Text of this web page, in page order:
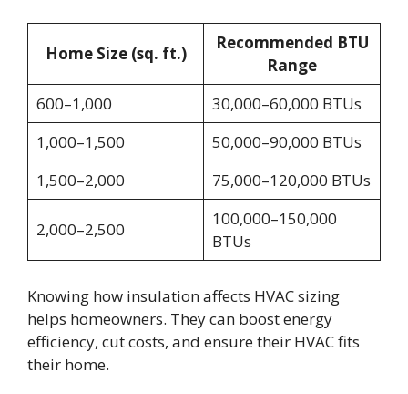
Home Size (sq. ft.)
Recommended BTU
Range
600–1,000
30,000–60,000 BTUs
1,000–1,500
50,000–90,000 BTUs
1,500–2,000
75,000–120,000 BTUs
2,000–2,500
100,000–150,000
BTUs
Knowing how insulation affects HVAC sizing
helps homeowners. They can boost energy
efficiency, cut costs, and ensure their HVAC fits
their home.